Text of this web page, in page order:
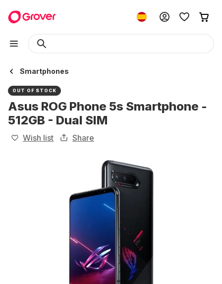
Smartphones
OUT OF STOCK
Asus ROG Phone 5s Smartphone -
512GB - Dual SIM
Wish list Share